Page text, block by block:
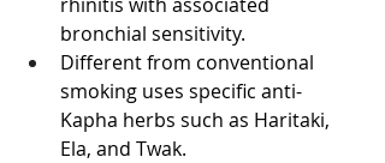
bronchial sensitivity.
Different from conventional
smoking uses specific anti-
Kapha herbs such as Haritaki,
Ela, and Twak.